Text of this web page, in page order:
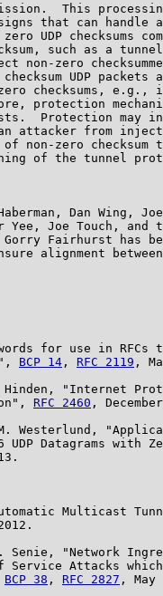
This
that can handle
UDP checksums
such as a
non-zero
UDP packets
checksums, e.g.,
protection
Protection may
attacker from
non-zero checksum
of the tunnel
Dan Wing,
Yee, Joe Touch, and
Fairhurst has
alignment
for use in RFCs
BCP 14 , RFC 2119 ,
Hinden, "Internet
RFC 2460 ,
Westerlund,
UDP Datagrams with
Multicast
Senie, "Network
Service Attacks
BCP 38 , RFC 2827 , May